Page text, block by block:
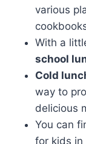
various
With a
school
Cold
way to
delicious
You can
for kids in